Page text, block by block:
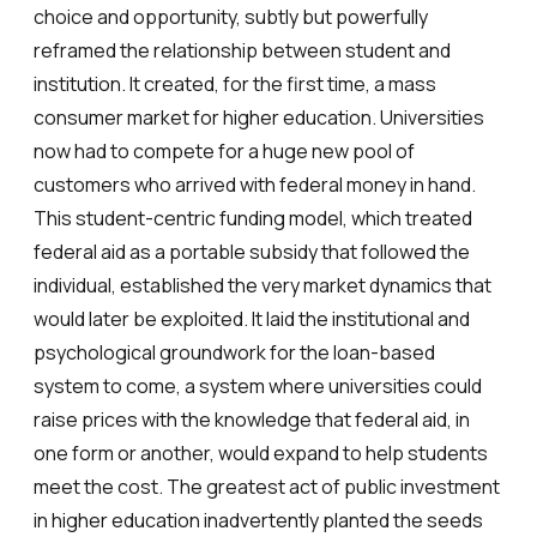
choice and opportunity, subtly but powerfully
reframed the relationship between student and
institution. It created, for the first time, a mass
consumer market for higher education. Universities
now had to compete for a huge new pool of
customers who arrived with federal money in hand.
This student-centric funding model, which treated
federal aid as a portable subsidy that followed the
individual, established the very market dynamics that
would later be exploited. It laid the institutional and
psychological groundwork for the loan-based
system to come, a system where universities could
raise prices with the knowledge that federal aid, in
one form or another, would expand to help students
meet the cost. The greatest act of public investment
in higher education inadvertently planted the seeds